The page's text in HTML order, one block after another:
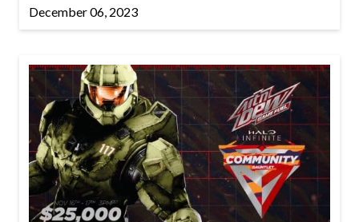
December 06, 2023